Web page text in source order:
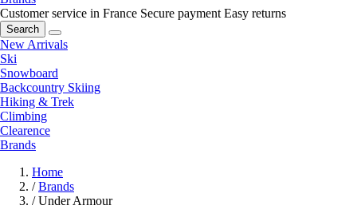
Customer service in France Secure payment Easy returns
Search
New Arrivals
Ski
Snowboard
Backcountry Skiing
Hiking & Trek
Climbing
Clearence
Brands
Home
/ Brands
/ Under Armour